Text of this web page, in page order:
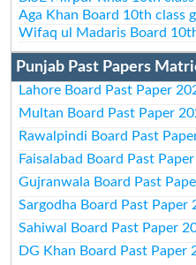
Aga Khan Board 10th class
Wifaq ul Madaris Board
Punjab Past Papers
Lahore Board Past Paper
Multan Board Past Paper
Rawalpindi Board Past
Faisalabad Board Past
Gujranwala Board Past
Sargodha Board Past Paper
Sahiwal Board Past Paper
DG Khan Board Past Paper